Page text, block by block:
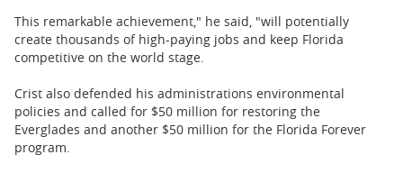
This remarkable achievement," he said, "will potentially
create thousands of high-paying jobs and keep Florida
competitive on the world stage.
Crist also defended his administrations environmental
policies and called for $50 million for restoring the
Everglades and another $50 million for the Florida Forever
program.